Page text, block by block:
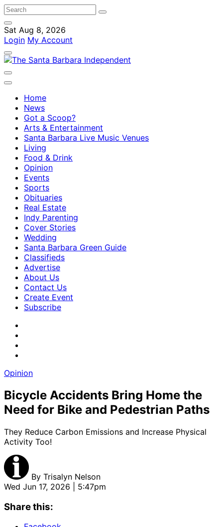
Sat Aug 8, 2026
Login My Account
Home
News
Got a Scoop?
Arts & Entertainment
Santa Barbara Live Music Venues
Living
Food & Drink
Opinion
Events
Sports
Obituaries
Real Estate
Indy Parenting
Cover Stories
Wedding
Santa Barbara Green Guide
Classifieds
Advertise
About Us
Contact Us
Create Event
Subscribe
Opinion
Bicycle Accidents Bring Home the
Need for Bike and Pedestrian Paths
They Reduce Carbon Emissions and Increase Physical
Activity Too!
By Trisalyn Nelson
Wed Jun 17, 2026 | 5:47pm
Share this: